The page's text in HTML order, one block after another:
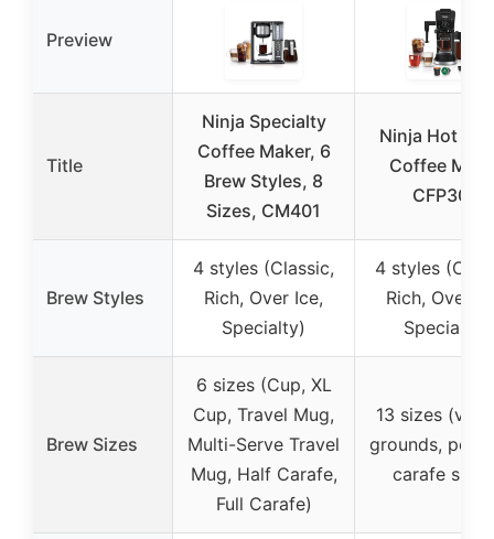
Preview
Title
Ninja Specialty
Coffee Maker, 6
Brew Styles, 8
Sizes, CM401
Ninja Hot &
Coffee
CFP307
Brew Styles
4 styles (Classic,
Rich, Over Ice,
Specialty)
4 styles
Rich, Over
Specialty)
Brew Sizes
6 sizes (Cup, XL
Cup, Travel Mug,
Multi-Serve Travel
Mug, Half Carafe,
Full Carafe)
13 sizes
grounds, pod,
carafe